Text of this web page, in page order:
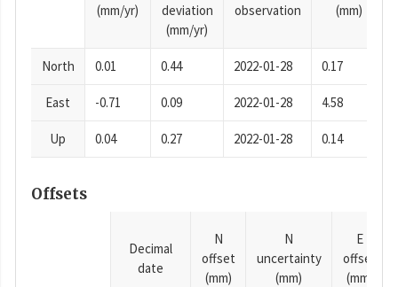
(mm/yr)
deviation
(mm/yr)
observation
(mm)
North 0.01 0.44 2022-01-28 0.17
East -0.71 0.09 2022-01-28 4.58
Up 0.04 0.27 2022-01-28 0.14
Offsets
Decimal
date
N
offset
(mm)
N
uncertainty
(mm)
E
offset
(mm)